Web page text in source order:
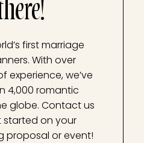
first marriage
With over
experience, we’ve
4,000 romantic
globe. Contact us
on your
proposal or event!